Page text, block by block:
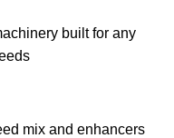
built for any
mix and enhancers